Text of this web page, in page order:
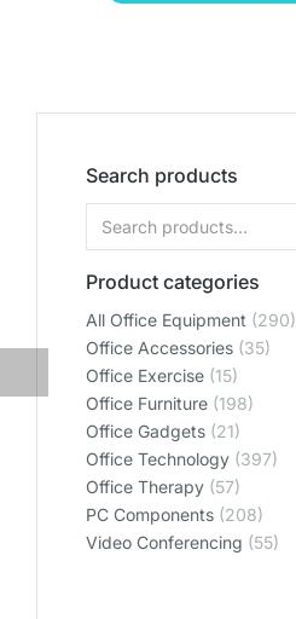
Search products
Product categories
All Office Equipment (290)
Office Accessories (35)
Office Exercise (15)
Office Furniture (198)
Office Gadgets (21)
Office Technology (397)
Office Therapy (57)
PC Components (208)
Video Conferencing (55)